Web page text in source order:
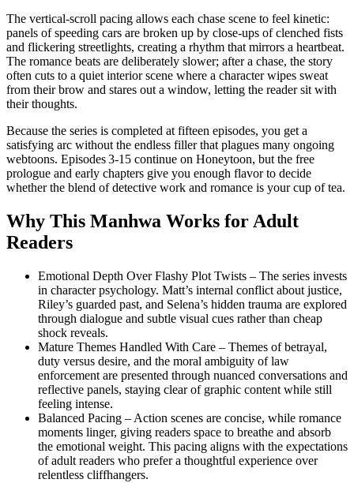
The vertical‑scroll pacing allows each chase scene to feel kinetic:
panels of speeding cars are broken up by close‑ups of clenched fists
and flickering streetlights, creating a rhythm that mirrors a heartbeat.
The romance beats are deliberately slower; after a chase, the story
often cuts to a quiet interior scene where a character wipes sweat
from their brow and stares out a window, letting the reader sit with
their thoughts.
Because the series is completed at fifteen episodes, you get a
satisfying arc without the endless filler that plagues many ongoing
webtoons. Episodes 3‑15 continue on Honeytoon, but the free
prologue and early chapters give you enough flavor to decide
whether the blend of detective work and romance is your cup of tea.
Why This Manhwa Works for Adult
Readers
Emotional Depth Over Flashy Plot Twists – The series invests
in character psychology. Matt’s internal conflict about justice,
Riley’s guarded past, and Selena’s hidden trauma are explored
through dialogue and subtle visual cues rather than cheap
shock reveals.
Mature Themes Handled With Care – Themes of betrayal,
duty versus desire, and the moral ambiguity of law
enforcement are presented through nuanced conversations and
reflective panels, staying clear of graphic content while still
feeling intense.
Balanced Pacing – Action scenes are concise, while romance
moments linger, giving readers space to breathe and absorb
the emotional weight. This pacing aligns with the expectations
of adult readers who prefer a thoughtful experience over
relentless cliffhangers.